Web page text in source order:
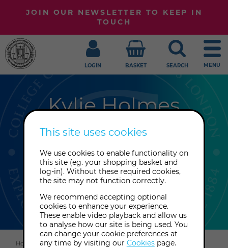
JOIN OUR NEWSLETTER TO KEEP IN
TOUCH
LOGIN BASKET SEARCH MENU
Kylie Holmes
Kylie Holmes is a published author
30 years’ experience helping others
reconnect with their intuition, spirit
guides and soul purpose through
grounded, heart-led guidance.
Home About us Tutors & Consultants Kylie Holmes
This site uses cookies
We use cookies to enable functionality on
this site (eg. your shopping basket and
log-in). Without these required cookies,
the site may not function correctly.
We recommend accepting optional
cookies to enhance your experience.
These enable video playback and allow us
to analyse how our site is being used. You
can change your cookie preferences at
any time by visiting our Cookiespage.